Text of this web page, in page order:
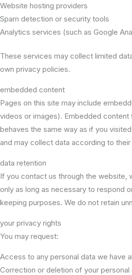
Website hosting providers
Spam detection or security tools
Analytics services (such as Google
These services may collect limited
own privacy policies.
embedded content
Pages on this site may include
videos or images). Embedded
behaves the same way as if you
and may collect data according to
data retention
If you contact us through the website,
only as long as necessary to respond
keeping purposes. We do not retain
your privacy rights
You may request:
Access to any personal data we have
Correction or deletion of your personal